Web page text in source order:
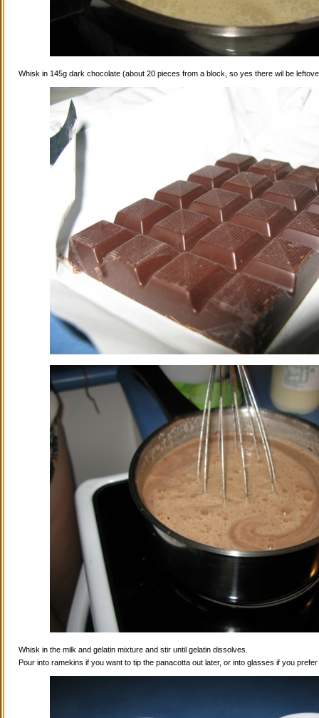
Whisk in 145g dark chocolate (about 20 pieces from a block, so yes there wil be
Whisk in the milk and gelatin mixture and stir until gelatin dissolves.
Pour into ramekins if you want to tip the panacotta out later, or into glasses if you